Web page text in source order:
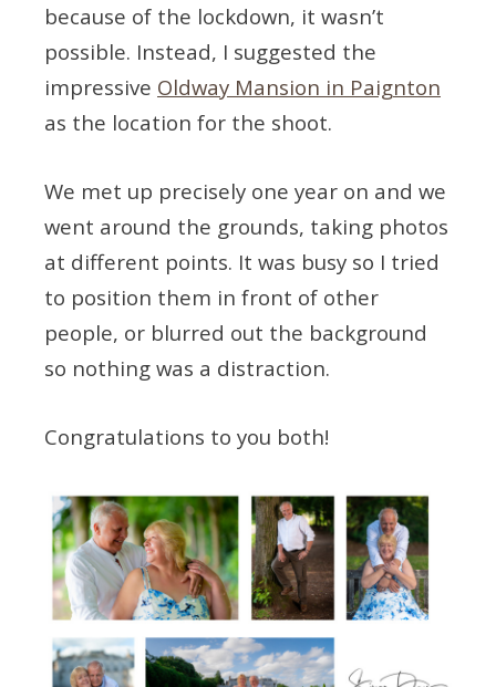
because of the lockdown, it wasn’t
possible. Instead, I suggested the
impressive Oldway Mansion in Paignton
as the location for the shoot.
We met up precisely one year on and we
went around the grounds, taking photos
at different points. It was busy so I tried
to position them in front of other
people, or blurred out the background
so nothing was a distraction.
Congratulations to you both!